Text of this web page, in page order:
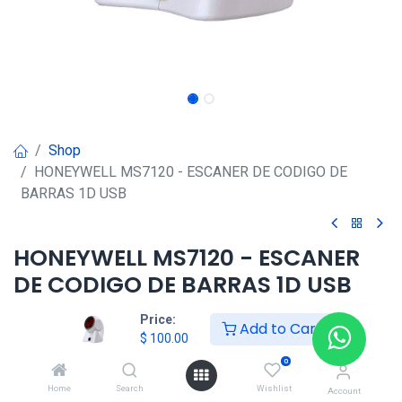
Price:
$ 100.00 Add to Cart
Home Search
0
Wishlist Account
Shop
HONEYWELL MS7120 - ESCANER DE CODIGO DE
BARRAS 1D USB
HONEYWELL MS7120 - ESCANER
DE CODIGO DE BARRAS 1D USB
100.00
HONG KONG SMART